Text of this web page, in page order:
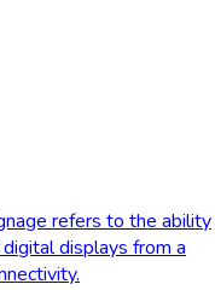
refers to the ability
displays from a